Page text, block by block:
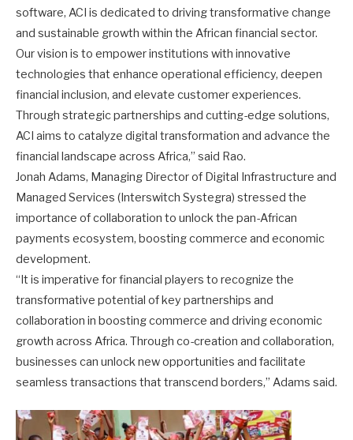
software, ACI is dedicated to driving transformative change
and sustainable growth within the African financial sector.
Our vision is to empower institutions with innovative
technologies that enhance operational efficiency, deepen
financial inclusion, and elevate customer experiences.
Through strategic partnerships and cutting-edge solutions,
ACI aims to catalyze digital transformation and advance the
financial landscape across Africa,” said Rao.
Jonah Adams, Managing Director of Digital Infrastructure and
Managed Services (Interswitch Systegra) stressed the
importance of collaboration to unlock the pan-African
payments ecosystem, boosting commerce and economic
development.
“It is imperative for financial players to recognize the
transformative potential of key partnerships and
collaboration in boosting commerce and driving economic
growth across Africa. Through co-creation and collaboration,
businesses can unlock new opportunities and facilitate
seamless transactions that transcend borders,” Adams said.